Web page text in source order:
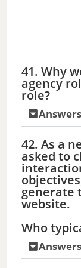
41. Why
agency
role?
Answers
42. As a
asked to
generate
website.
Who
Answers